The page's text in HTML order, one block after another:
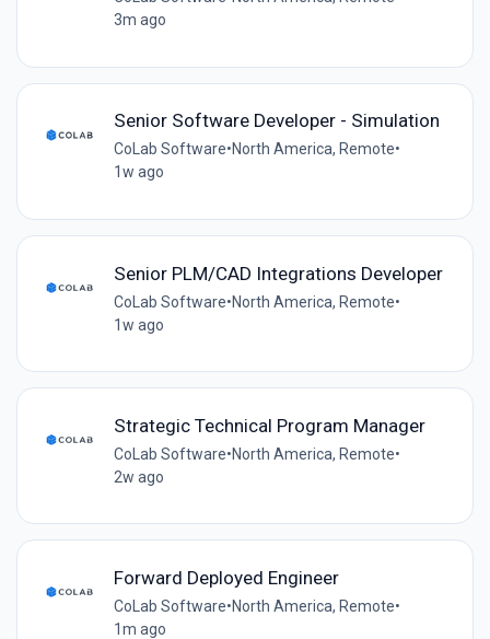
3m ago
Senior Software Developer - Simulation
CoLab Software•North America, Remote•
1w ago
Senior PLM/CAD Integrations Developer
CoLab Software•North America, Remote•
1w ago
Strategic Technical Program Manager
CoLab Software•North America, Remote•
2w ago
Forward Deployed Engineer
CoLab Software•North America, Remote•
1m ago